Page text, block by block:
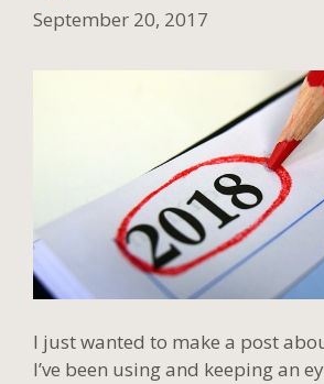
September 20, 2017
I just wanted to make a post
I’ve been using and keeping an